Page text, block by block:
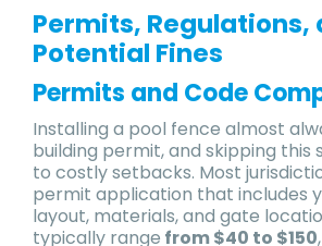
Permits, Regulations,
Potential Fines
Permits and Code
Installing a pool fence almost
building permit, and skipping this
to costly setbacks. Most
permit application that includes
layout, materials, and gate
typically range from $40 to $150